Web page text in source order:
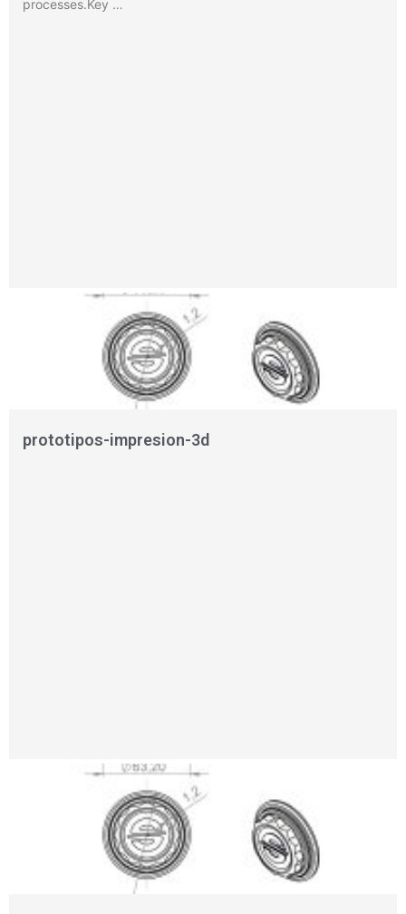
processes.Key …
prototipos-impresion-3d